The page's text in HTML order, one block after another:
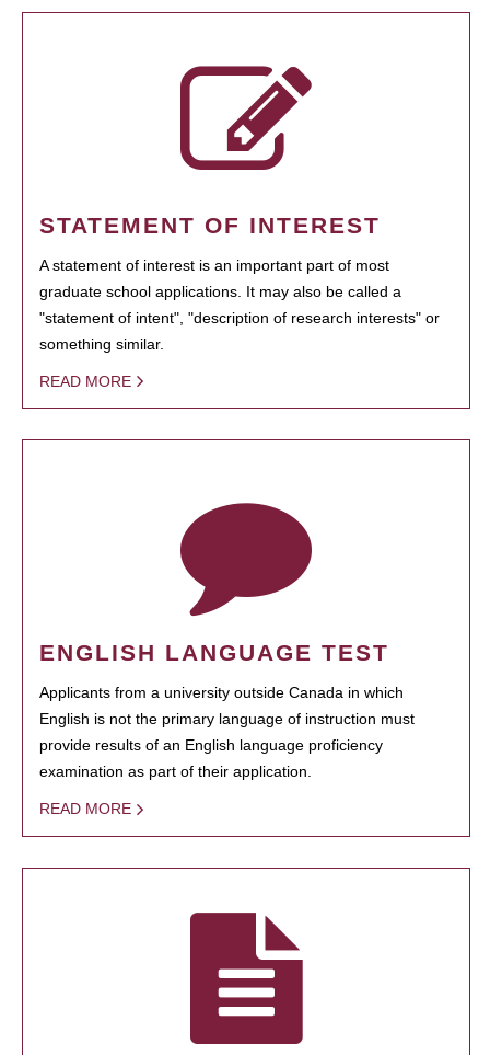
STATEMENT OF INTEREST
A statement of interest is an important part of most
graduate school applications. It may also be called a
"statement of intent", "description of research interests" or
something similar.
READ MORE
ENGLISH LANGUAGE TEST
Applicants from a university outside Canada in which
English is not the primary language of instruction must
provide results of an English language proficiency
examination as part of their application.
READ MORE